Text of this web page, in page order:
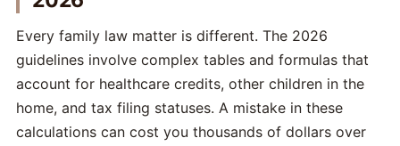
Every family law matter is different. The 2026
guidelines involve complex tables and formulas that
account for healthcare credits, other children in the
home, and tax filing statuses. A mistake in these
calculations can cost you thousands of dollars over